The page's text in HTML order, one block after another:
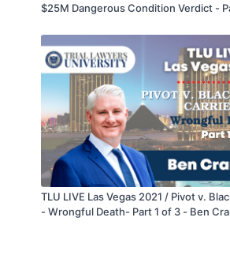
$25M Dangerous Condition Verdict -
TLU LIVE Las Vegas 2021 / Pivot v.
- Wrongful Death- Part 1 of 3 - Ben